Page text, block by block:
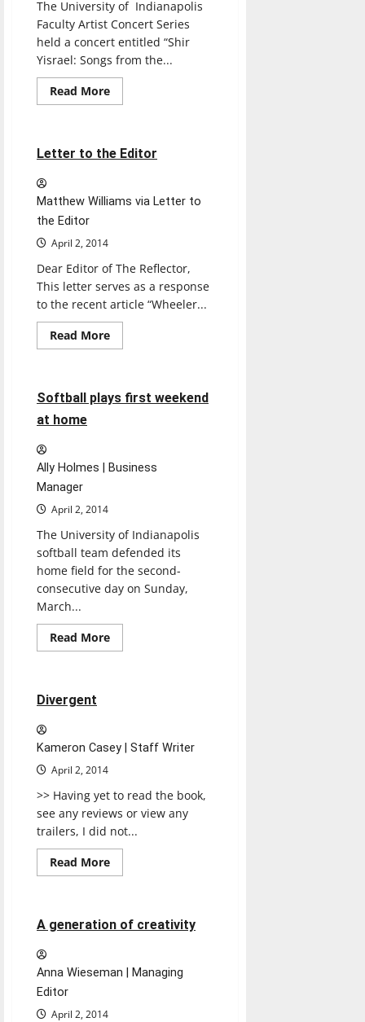
The University of Indianapolis
Faculty Artist Concert Series
held a concert entitled “Shir
Yisrael: Songs from the...
Read MoreRead
more
traditional
Hebrew
2 minutes read
Letters Opinion
Letter to the Editor
Matthew Williams via Letter to
the Editor
April 2, 2014
Dear Editor of The Reflector,
This letter serves as a response
to the recent article “Wheeler...
Read MoreRead
more
the
Editor
6 minutes read
Softball Sports
Softball plays first weekend
at home
Ally Holmes | Business
Manager
April 2, 2014
The University of Indianapolis
softball team defended its
home field for the second-
consecutive day on Sunday,
March...
Read MoreRead
more
1 minute read
Movies
Reviews
Divergent
Kameron Casey | Staff Writer
April 2, 2014
>> Having yet to read the book,
see any reviews or view any
trailers, I did not...
Read MoreRead
more
4 minutes read
Opinion
A generation of creativity
Anna Wieseman | Managing
Editor
April 2, 2014